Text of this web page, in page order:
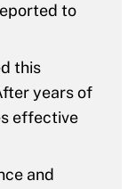
to
this
years of
effective
and